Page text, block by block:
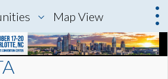
Map View